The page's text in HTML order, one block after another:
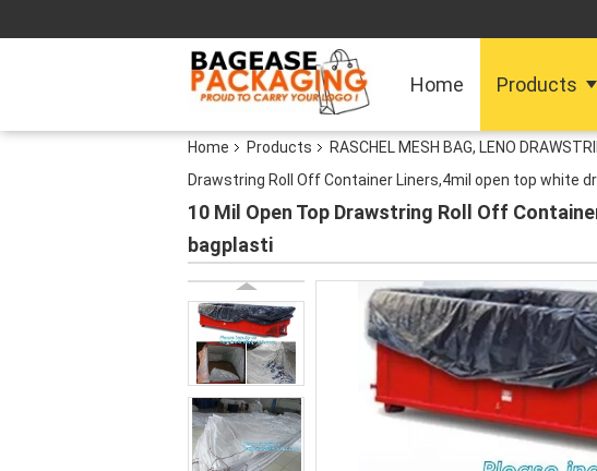
Home Products
Home Products RASCHEL MESH BAG, LENO
Drawstring Roll Off Container Liners,4mil open top white
10 Mil Open Top Drawstring Roll Off
bagplasti